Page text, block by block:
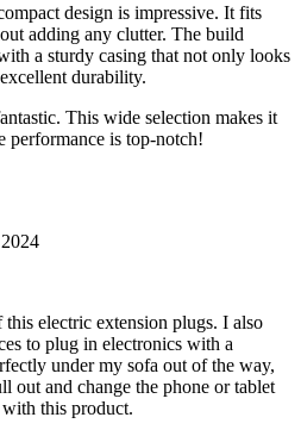
design is impressive. It fits
adding any clutter. The build
a sturdy casing that not only looks
durability.
This wide selection makes it
performance is top-notch!
electric extension plugs. I also
to plug in electronics with a
under my sofa out of the way,
out and change the phone or tablet
this product.